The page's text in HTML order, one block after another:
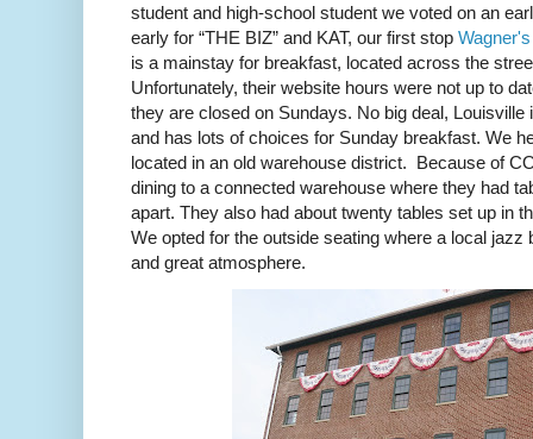
student and high-school student we voted on an
early for “THE BIZ” and KAT, our first stop
is a mainstay for breakfast, located across the
Unfortunately, their website hours were not up to
they are closed on Sundays. No big deal,
and has lots of choices for Sunday breakfast. We
located in an old warehouse district. Because of
dining to a connected warehouse where they had
apart. They also had about twenty tables set up in
We opted for the outside seating where a local
and great atmosphere.